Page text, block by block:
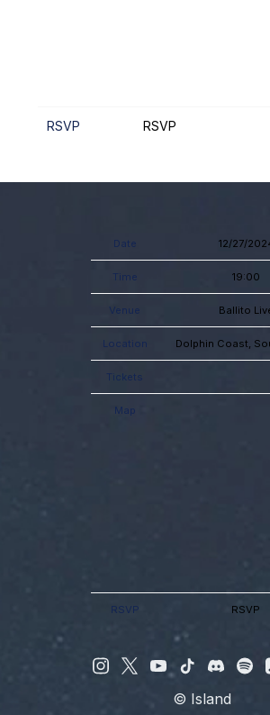
RSVP RSVP
Date 12/27/
Time 19:00
Venue Ballito
Location Dolphin Coast,
Tickets
Map
RSVP RSVP
© Island